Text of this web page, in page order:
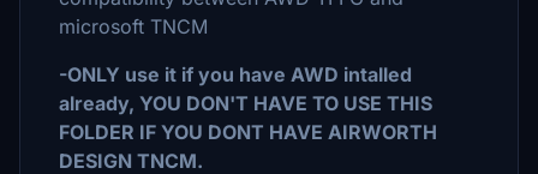
microsoft TNCM
-ONLY use it if you have AWD intalled
already, YOU DON'T HAVE TO USE THIS
FOLDER IF YOU DONT HAVE AIRWORTH
DESIGN TNCM.